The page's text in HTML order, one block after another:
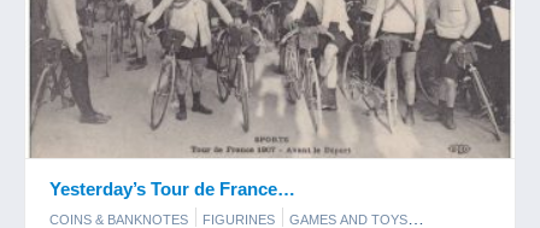
Yesterday’s Tour de France…
COINS & BANKNOTES FIGURINES
GAMES AND TOYS